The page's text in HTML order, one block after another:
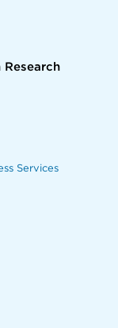
Research
Services